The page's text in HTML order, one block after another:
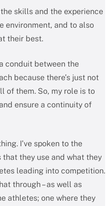
skills and the experience
environment, and to also
their best.
conduit between the
because there’s just not
of them. So, my role is to
ensure a continuity of
I’ve spoken to the
they use and what they
leading into competition.
through – as well as
athletes; one where they